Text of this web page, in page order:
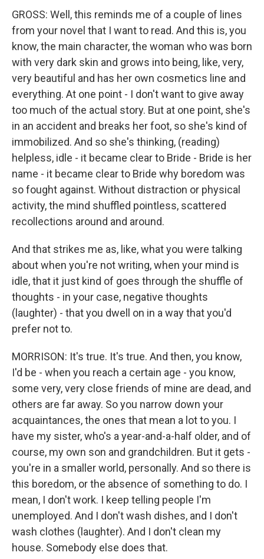
GROSS: Well, this reminds me of a couple of lines
from your novel that I want to read. And this is, you
know, the main character, the woman who was born
with very dark skin and grows into being, like, very,
very beautiful and has her own cosmetics line and
everything. At one point - I don't want to give away
too much of the actual story. But at one point, she's
in an accident and breaks her foot, so she's kind of
immobilized. And so she's thinking, (reading)
helpless, idle - it became clear to Bride - Bride is her
name - it became clear to Bride why boredom was
so fought against. Without distraction or physical
activity, the mind shuffled pointless, scattered
recollections around and around.
And that strikes me as, like, what you were talking
about when you're not writing, when your mind is
idle, that it just kind of goes through the shuffle of
thoughts - in your case, negative thoughts
(laughter) - that you dwell on in a way that you'd
prefer not to.
MORRISON: It's true. It's true. And then, you know,
I'd be - when you reach a certain age - you know,
some very, very close friends of mine are dead, and
others are far away. So you narrow down your
acquaintances, the ones that mean a lot to you. I
have my sister, who's a year-and-a-half older, and of
course, my own son and grandchildren. But it gets -
you're in a smaller world, personally. And so there is
this boredom, or the absence of something to do. I
mean, I don't work. I keep telling people I'm
unemployed. And I don't wash dishes, and I don't
wash clothes (laughter). And I don't clean my
house. Somebody else does that.